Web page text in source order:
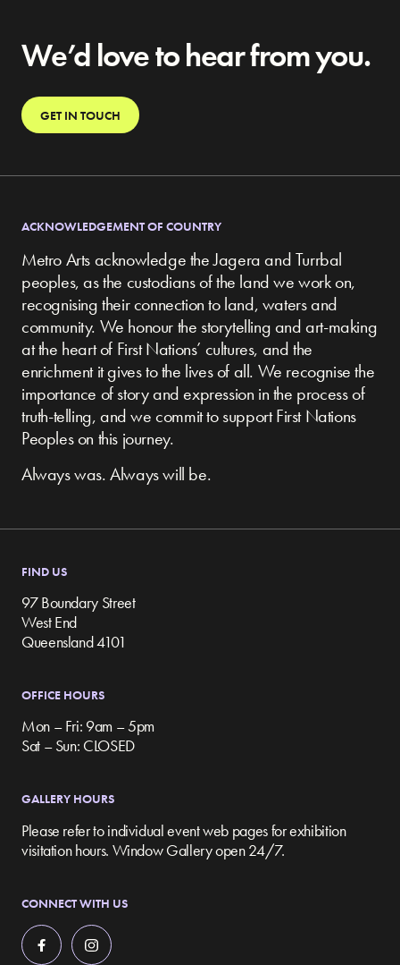
We’d love to hear from you.
GET IN TOUCH
ACKNOWLEDGEMENT OF COUNTRY
Metro Arts acknowledge the Jagera and Turrbal
peoples, as the custodians of the land we work on,
recognising their connection to land, waters and
community. We honour the storytelling and art-making
at the heart of First Nations’ cultures, and the
enrichment it gives to the lives of all. We recognise the
importance of story and expression in the process of
truth-telling, and we commit to support First Nations
Peoples on this journey.
Always was. Always will be.
FIND US
97 Boundary Street
West End
Queensland 4101
OFFICE HOURS
Mon – Fri: 9am – 5pm
Sat – Sun: CLOSED
GALLERY HOURS
Please refer to individual event web pages for exhibition
visitation hours. Window Gallery open 24/7.
CONNECT WITH US